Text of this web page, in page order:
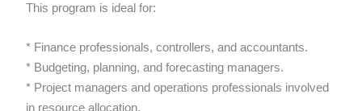
This program is ideal for:
* Finance professionals, controllers, and accountants.
* Budgeting, planning, and forecasting managers.
* Project managers and operations professionals involved
in resource allocation.